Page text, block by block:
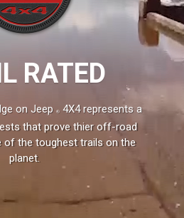
RATED
on Jeep 4X4 represents a
that prove thier off-road
of the toughest trails on the
planet.